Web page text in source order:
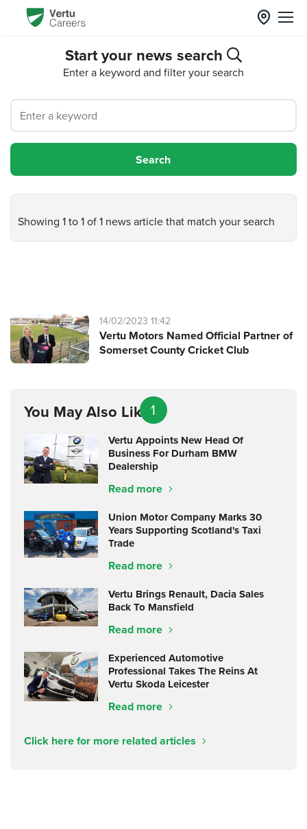
Start your news search
Enter a keyword and filter your search
Showing 1 to 1 of 1 news article that match your search
1
14/02/2023 11:42
Vertu Motors Named Official Partner of
Somerset County Cricket Club
You May Also Like
Vertu Appoints New Head Of
Business For Durham BMW
Dealership
Read more
Union Motor Company Marks 30
Years Supporting Scotland's Taxi
Trade
Read more
Vertu Brings Renault, Dacia Sales
Back To Mansfield
Read more
Experienced Automotive
Professional Takes The Reins At
Vertu Skoda Leicester
Read more
Click here for more related articles